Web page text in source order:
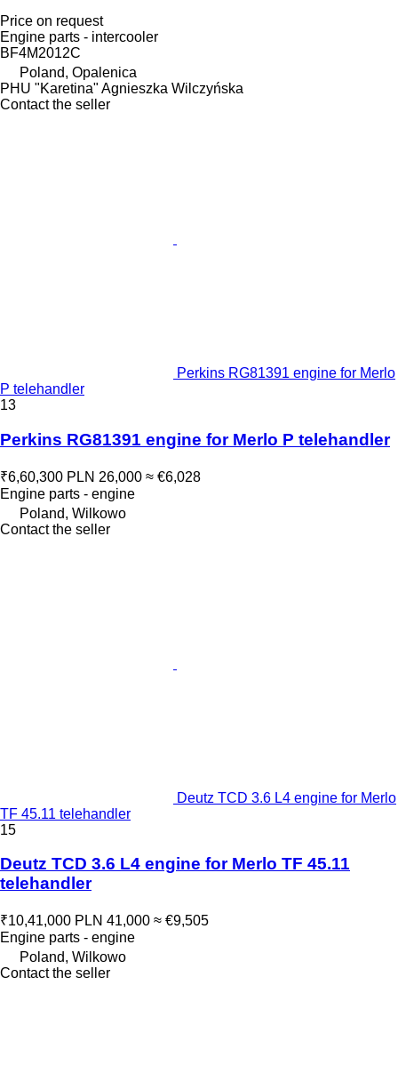
Price on request
Engine parts - intercooler
BF4M2012C
Poland, Opalenica
PHU "Karetina" Agnieszka Wilczyńska
Contact the seller
Perkins RG81391 engine for Merlo
P telehandler
13
Perkins RG81391 engine for Merlo P telehandler
₹6,60,300 PLN 26,000 ≈ €6,028
Engine parts - engine
Poland, Wilkowo
Contact the seller
Deutz TCD 3.6 L4 engine for Merlo
TF 45.11 telehandler
15
Deutz TCD 3.6 L4 engine for Merlo TF 45.11
telehandler
₹10,41,000 PLN 41,000 ≈ €9,505
Engine parts - engine
Poland, Wilkowo
Contact the seller